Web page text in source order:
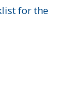
for the